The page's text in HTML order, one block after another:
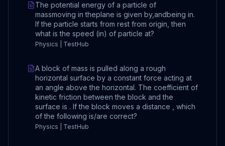
The potential energy of a particle of
massmoving in theplane is given by,andbeing in.
If the particle starts from rest from origin, then
what is the speed (in) of particle at?
Physics | TestHub
A block of mass is pulled along a rough
horizontal surface by a constant force acting at
an angle above the horizontal. The coefficient of
kinetic friction between the block and the
surface is . If the block moves a distance , which
of the following is/are correct?
Physics | TestHub